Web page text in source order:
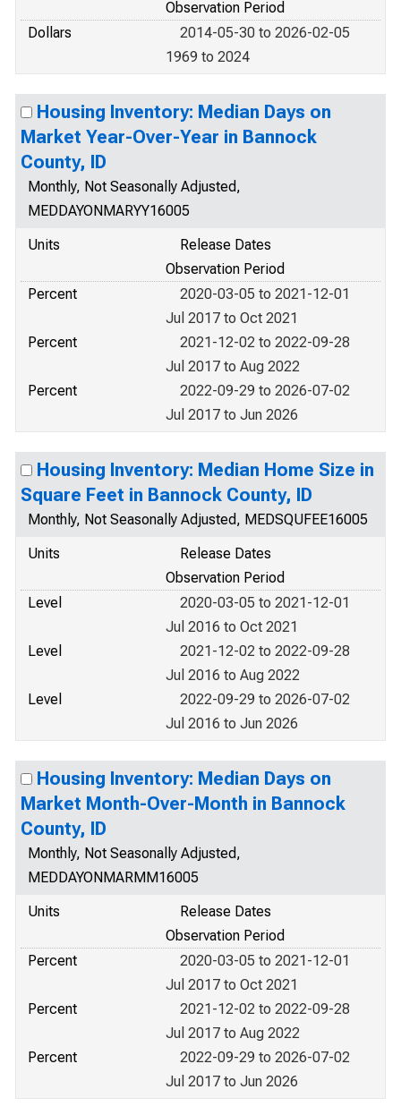
Observation Period
Dollars
2014-05-30 to 2026-02-05
1969 to 2024
Housing Inventory: Median Days on
Market Year-Over-Year in Bannock
County, ID
Monthly, Not Seasonally Adjusted,
MEDDAYONMARYY16005
Units
Release Dates
Observation Period
Percent
2020-03-05 to 2021-12-01
Jul 2017 to Oct 2021
Percent
2021-12-02 to 2022-09-28
Jul 2017 to Aug 2022
Percent
2022-09-29 to 2026-07-02
Jul 2017 to Jun 2026
Housing Inventory: Median Home Size in
Square Feet in Bannock County, ID
Monthly, Not Seasonally Adjusted, MEDSQUFEE16005
Units
Release Dates
Observation Period
Level
2020-03-05 to 2021-12-01
Jul 2016 to Oct 2021
Level
2021-12-02 to 2022-09-28
Jul 2016 to Aug 2022
Level
2022-09-29 to 2026-07-02
Jul 2016 to Jun 2026
Housing Inventory: Median Days on
Market Month-Over-Month in Bannock
County, ID
Monthly, Not Seasonally Adjusted,
MEDDAYONMARMM16005
Units
Release Dates
Observation Period
Percent
2020-03-05 to 2021-12-01
Jul 2017 to Oct 2021
Percent
2021-12-02 to 2022-09-28
Jul 2017 to Aug 2022
Percent
2022-09-29 to 2026-07-02
Jul 2017 to Jun 2026